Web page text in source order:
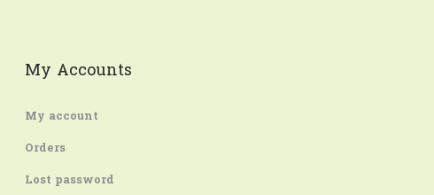
My Accounts
My account
Orders
Lost password